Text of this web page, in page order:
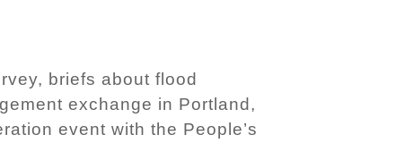
briefs about flood
exchange in Portland,
event with the People’s